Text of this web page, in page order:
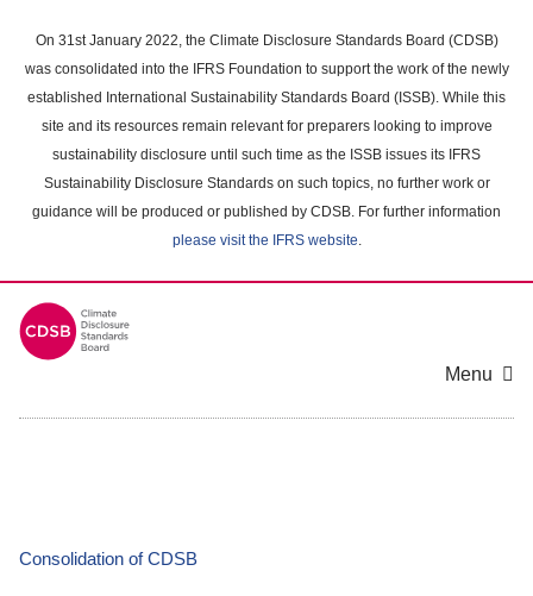
main
content
On 31st January 2022, the Climate Disclosure Standards Board (CDSB)
was consolidated into the IFRS Foundation to support the work of the newly
established International Sustainability Standards Board (ISSB). While this
site and its resources remain relevant for preparers looking to improve
sustainability disclosure until such time as the ISSB issues its IFRS
Sustainability Disclosure Standards on such topics, no further work or
guidance will be produced or published by CDSB. For further information
please visit the IFRS website.
Menu
Consolidation of CDSB